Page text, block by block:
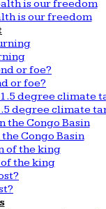
is our freedom
or foe?
degree climate
Congo Basin
the king